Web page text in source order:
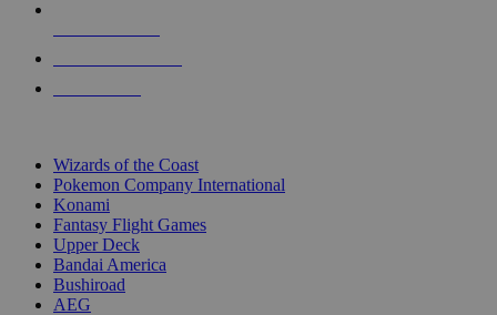
Wizards of the Coast
Pokemon Company International
Konami
Fantasy Flight Games
Upper Deck
Bandai America
Bushiroad
AEG